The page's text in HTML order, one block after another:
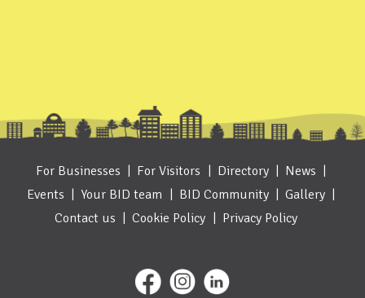
For Businesses For Visitors Directory
News
Events
Your BID team BID Community
Gallery
Contact us
Cookie Policy Privacy Policy